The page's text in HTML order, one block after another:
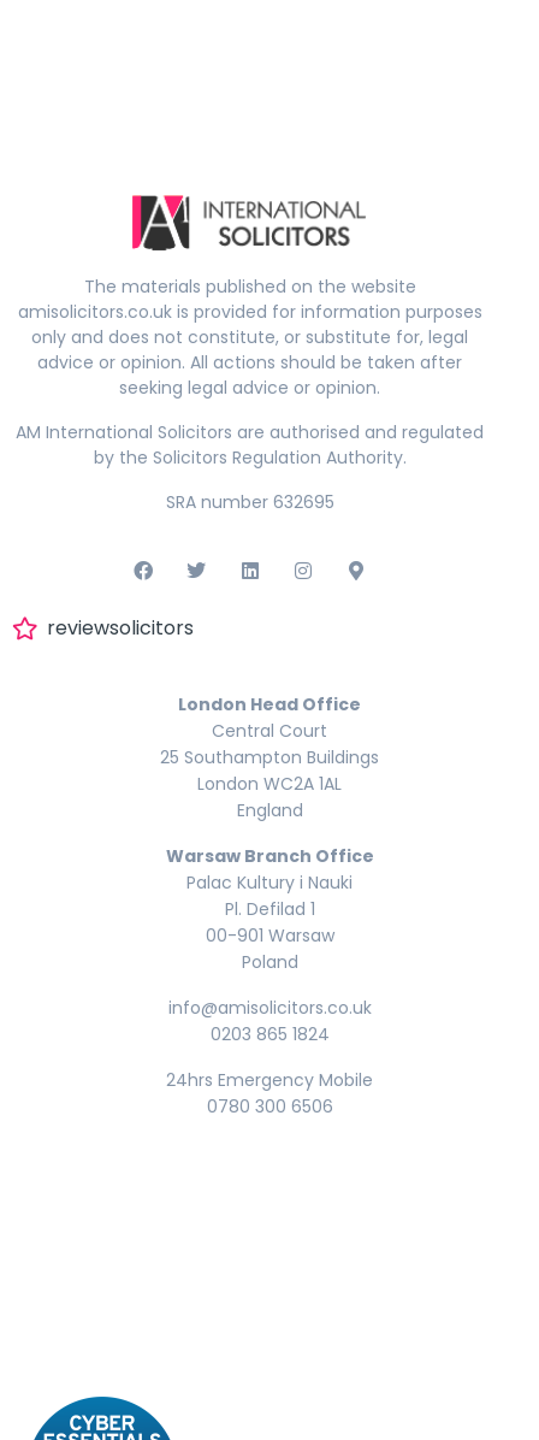
The materials published on the website
amisolicitors.co.uk is provided for information purposes
only and does not constitute, or substitute for, legal
advice or opinion. All actions should be taken after
seeking legal advice or opinion.
AM International Solicitors are authorised and regulated
by the Solicitors Regulation Authority.
SRA number 632695
reviewsolicitors
London Head Office
Central Court
25 Southampton Buildings
London WC2A 1AL
England
Warsaw Branch Office
Palac Kultury i Nauki
Pl. Defilad 1
00-901 Warsaw
Poland
info@amisolicitors.co.uk
0203 865 1824
24hrs Emergency Mobile
0780 300 6506